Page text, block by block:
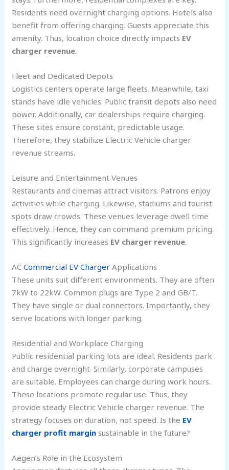
Residents need overnight charging options. Hotels also
benefit from offering charging. Guests appreciate this
amenity. Thus, location choice directly impacts EV
charger revenue.
Fleet and Dedicated Depots
Logistics centers operate large fleets. Meanwhile, taxi
stands have idle vehicles. Public transit depots also need
power. Additionally, car dealerships require charging.
These sites ensure constant, predictable usage.
Therefore, they stabilize Electric Vehicle charger
revenue streams.
Leisure and Entertainment Venues
Restaurants and cinemas attract visitors. Patrons enjoy
activities while charging. Likewise, stadiums and tourist
spots draw crowds. These venues leverage dwell time
effectively. Hence, they can command premium pricing.
This significantly increases EV charger revenue.
ACCommercial EV Charger Applications
These units suit different environments. They are often
7kW to 22kW. Common plugs are Type 2 and GB/T.
They have single or dual connectors. Importantly, they
serve locations with longer parking.
Residential and Workplace Charging
Public residential parking lots are ideal. Residents park
and charge overnight. Similarly, corporate campuses
are suitable. Employees can charge during work hours.
These locations promote regular use. Thus, they
provide steady Electric Vehicle charger revenue. The
strategy focuses on duration, not speed. Is the EV
charger profit margin sustainable in the future?
Aegen’s Role in the Ecosystem